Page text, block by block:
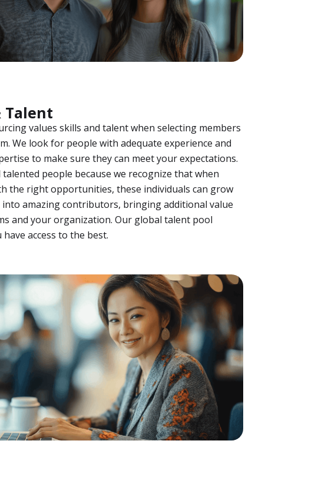
Talent
values skills and talent when selecting members
We look for people with adequate experience and
to make sure they can meet your expectations.
talented people because we recognize that when
the right opportunities, these individuals can grow
amazing contributors, bringing additional value
and your organization. Our global talent pool
access to the best.